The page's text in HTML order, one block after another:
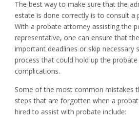
The best way to make sure that the
estate is done correctly is to consult a
With a probate attorney assisting the
representative, one can ensure that
important deadlines or skip necessary
process that could hold up the
complications.
Some of the most common mistakes
steps that are forgotten when a
hired to assist with probate include: